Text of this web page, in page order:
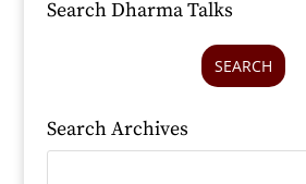
Search Dharma Talks
SEARCH
Search Archives